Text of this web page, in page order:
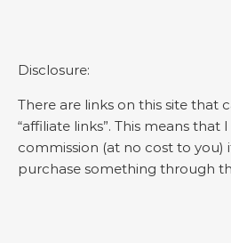
Disclosure:
There are links on this site that
“affiliate links”. This means that
commission (at no cost to you)
purchase something through